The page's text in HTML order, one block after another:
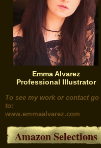
Emma Alvarez
Professional Illustrator
To see my work or contact go
to:
www.emmaalvarez.com
Amazon Selections